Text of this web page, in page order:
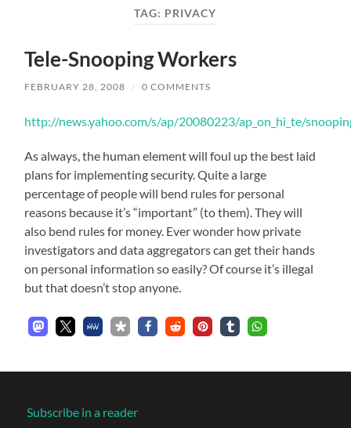
TAG: PRIVACY
Tele-Snooping Workers
FEBRUARY 28, 2008 / 0 COMMENTS
http://news.yahoo.com/s/ap/20080223/ap_on_hi_te/
As always, the human element will foul up the best laid
plans for implementing security. Quite a large
percentage of people will bend rules for personal
reasons because it’s “important” (to them). They will
also bend rules for money. Ever wonder how private
investigators and data aggregators can get their hands
on personal information so easily? Of course it’s illegal
but that doesn’t stop anyone.
Subscribe in a reader